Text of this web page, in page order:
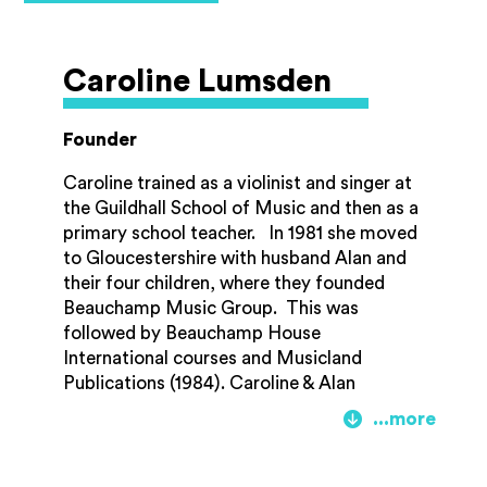
the Britten Oboe Quartet. In 2012 he
received the prestigious Queen’s Medal for
Music, for his “outstanding contribution to
he was awarded the Musicians’ Company
Cobbett Medal, an annual award given by
the Company to recognise outstanding
contributions to chamber music.
Caroline Lumsden
Founder
Caroline trained as a violinist and singer at
the Guildhall School of Music and then as a
primary school teacher. In 1981 she moved
to Gloucestershire with husband Alan and
their four children, where they founded
Beauchamp Music Group. This was
followed by Beauchamp House
International courses and Musicland
Publications (1984). Caroline & Alan
travelled the UK and to Hong Kong and
Australia running teacher-training courses